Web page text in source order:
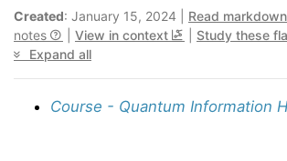
Created: January 15, 2024 | Read markdown
notes
View in context Study these
Expand all
Course - Quantum Information